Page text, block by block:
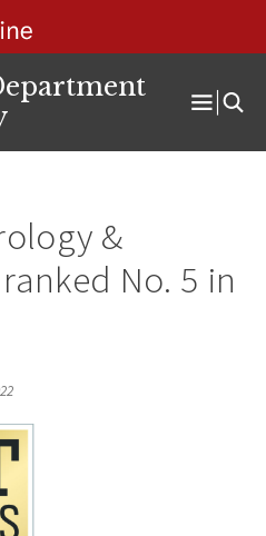
Open
&
No. 5 in